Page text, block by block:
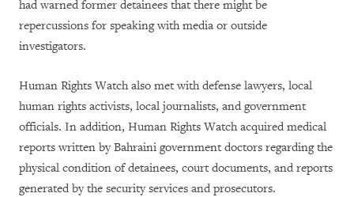
had warned former detainees that there might be
repercussions for speaking with media or outside
investigators.
Human Rights Watch also met with defense lawyers, local
human rights activists, local journalists, and government
officials. In addition, Human Rights Watch acquired medical
reports written by Bahraini government doctors regarding the
physical condition of detainees, court documents, and reports
generated by the security services and prosecutors.